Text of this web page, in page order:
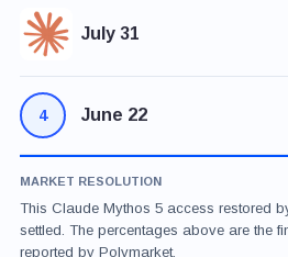
July 31
4 June 22
MARKET RESOLUTION
This Claude Mythos 5 access restored
settled. The percentages above are the
reported by Polymarket.